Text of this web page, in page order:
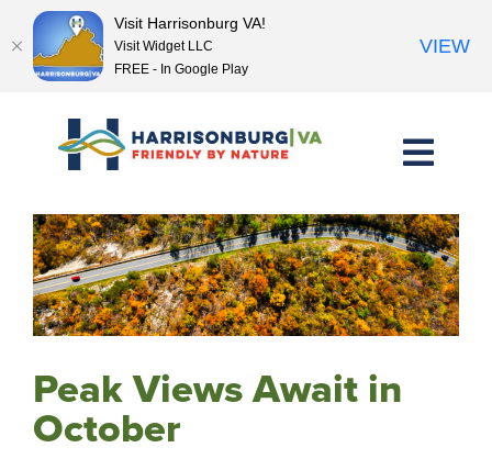
content
Peak Views Await in
October
Visit Harrisonburg VA!
Visit Widget LLC
FREE - In Google Play
VIEW